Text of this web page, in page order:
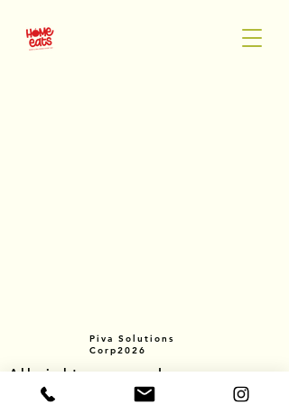
Piva Solutions
Corp2026
All rights reserved.